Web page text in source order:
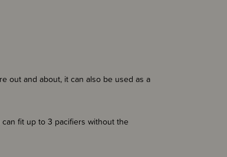
out and about, it can also be used as a
fit up to 3 pacifiers without the